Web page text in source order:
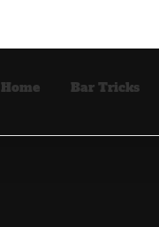
Home Bar Tricks